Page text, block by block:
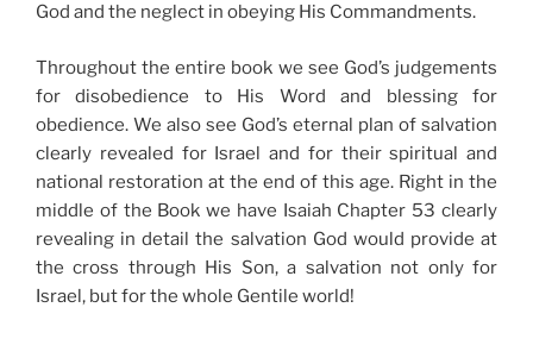
God and the neglect in obeying His Commandments.
Throughout the entire book we see God’s judgements
for disobedience to His Word and blessing for
obedience. We also see God’s eternal plan of salvation
clearly revealed for Israel and for their spiritual and
national restoration at the end of this age. Right in the
middle of the Book we have Isaiah Chapter 53 clearly
revealing in detail the salvation God would provide at
the cross through His Son, a salvation not only for
Israel, but for the whole Gentile world!